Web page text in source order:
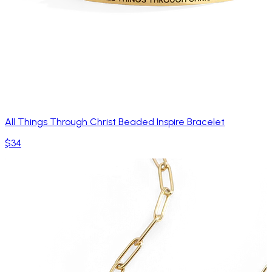
All Things Through Christ Beaded Inspire Bracelet
$34